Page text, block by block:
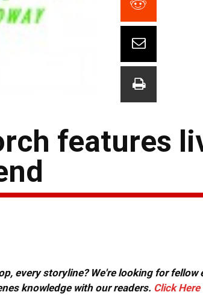
features
every storyline? We're looking for
knowledge with our readers. Click Here